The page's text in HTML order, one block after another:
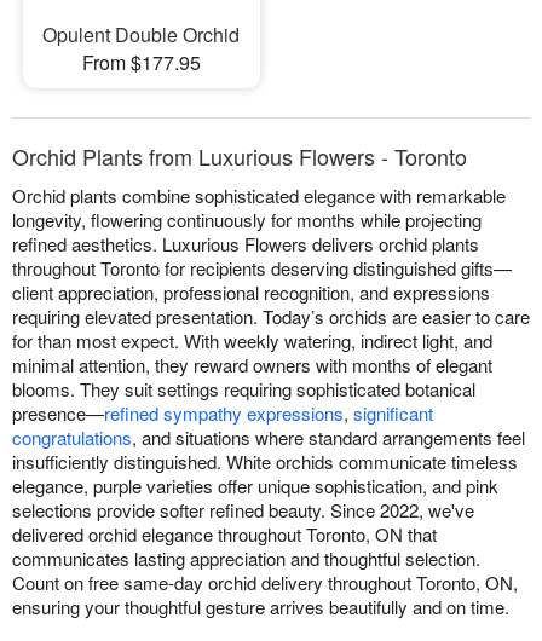
Opulent Double Orchid
From $177.95
Orchid Plants from Luxurious Flowers - Toronto
Orchid plants combine sophisticated elegance with remarkable
longevity, flowering continuously for months while projecting
refined aesthetics. Luxurious Flowers delivers orchid plants
throughout Toronto for recipients deserving distinguished gifts—
client appreciation, professional recognition, and expressions
requiring elevated presentation. Today’s orchids are easier to care
for than most expect. With weekly watering, indirect light, and
minimal attention, they reward owners with months of elegant
blooms. They suit settings requiring sophisticated botanical
presence—refined sympathy expressions, significant
congratulations, and situations where standard arrangements feel
insufficiently distinguished. White orchids communicate timeless
elegance, purple varieties offer unique sophistication, and pink
selections provide softer refined beauty. Since 2022, we've
delivered orchid elegance throughout Toronto, ON that
communicates lasting appreciation and thoughtful selection.
Count on free same-day orchid delivery throughout Toronto, ON,
ensuring your thoughtful gesture arrives beautifully and on time.